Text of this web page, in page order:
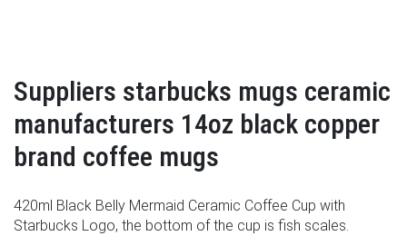
Suppliers starbucks mugs ceramic
manufacturers 14oz black copper
brand coffee mugs
420ml Black Belly Mermaid Ceramic Coffee Cup with
Starbucks Logo, the bottom of the cup is fish scales.